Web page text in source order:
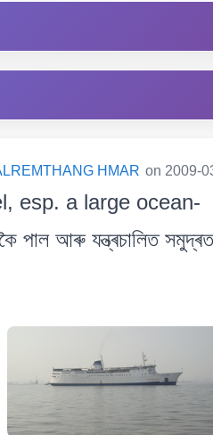
HMAR on 2009-
esp. a large ocean-
আৰু যন্ত্ৰচালিত সমুদ্ৰত